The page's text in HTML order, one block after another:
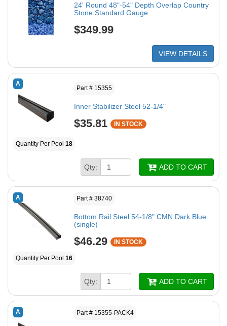
24' Round 48"-54" Depth Overlap Country
Stone Standard Gauge
$349.99
VIEW DETAILS
A
Part # 15355
Inner Stabilizer Steel 52-1/4"
$35.81 IN STOCK
Quantity Per Pool 18
Qty: ADD TO CART
A Part # 38740
Bottom Rail Steel 54-1/8" CMN Dark Blue
(single)
$46.29 IN STOCK
Quantity Per Pool 16
Qty: ADD TO CART
A Part # 15355-PACK4